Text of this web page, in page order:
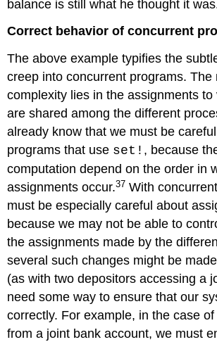
balance is still what he thought it
Correct behavior of concurrent
The above example typifies the
creep into concurrent programs. The
complexity lies in the assignments to
are shared among the different
already know that we must be
programs that use set! , because
computation depend on the order in
assignments occur.37 With
must be especially careful about
because we may not be able to
the assignments made by the
several such changes might be
(as with two depositors accessing a
need some way to ensure that our
correctly. For example, in the case
from a joint bank account, we must